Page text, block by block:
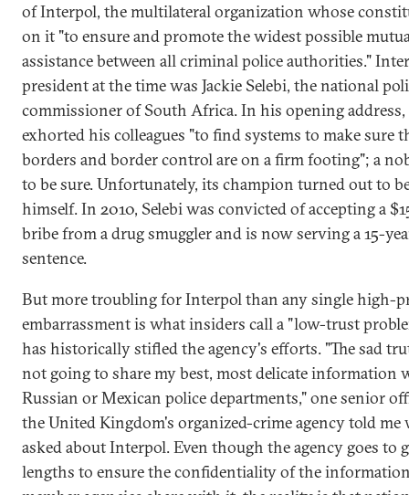
of Interpol, the multilateral organization whose
on it "to ensure and promote the widest possible
assistance between all criminal police authorities."
president at the time was Jackie Selebi, the national
commissioner of South Africa. In his opening address,
exhorted his colleagues "to find systems to make sure
borders and border control are on a firm footing"; a
to be sure. Unfortunately, its champion turned out to
himself. In 2010, Selebi was convicted of accepting a
bribe from a drug smuggler and is now serving a 15-
sentence.
But more troubling for Interpol than any single high-
embarrassment is what insiders call a "low-trust
has historically stifled the agency's efforts. "The sad
not going to share my best, most delicate information
Russian or Mexican police departments," one senior
the United Kingdom's organized-crime agency told me
asked about Interpol. Even though the agency goes to
lengths to ensure the confidentiality of the